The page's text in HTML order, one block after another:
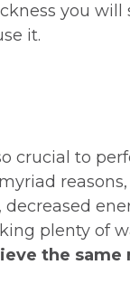
you will
it.
crucial to
decreased
plenty of
the same